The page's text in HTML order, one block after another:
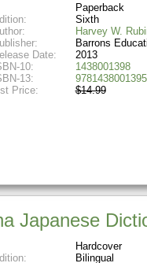
Paperback
Sixth
Harvey W.
Barrons
Date:
2013
10:
1438001398
13:
9781438001395
Price:
$14.99
Japanese
Hardcover
Bilingual